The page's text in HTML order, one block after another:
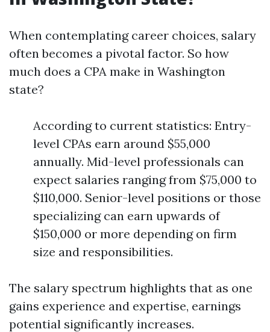
When contemplating career choices, salary
often becomes a pivotal factor. So how
much does a CPA make in Washington
state?
According to current statistics: Entry-
level CPAs earn around $55,000
annually. Mid-level professionals can
expect salaries ranging from $75,000 to
$110,000. Senior-level positions or those
specializing can earn upwards of
$150,000 or more depending on firm
size and responsibilities.
The salary spectrum highlights that as one
gains experience and expertise, earnings
potential significantly increases.